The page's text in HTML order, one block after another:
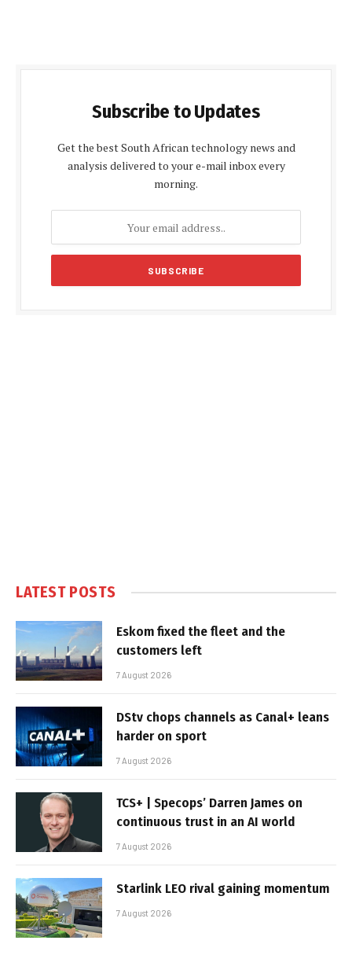
Subscribe to Updates
Get the best South African technology news and
analysis delivered to your e-mail inbox every
morning.
LATEST POSTS
Eskom fixed the fleet and the
customers left
7 August 2026
DStv chops channels as Canal+ leans
harder on sport
7 August 2026
TCS+ | Specops’ Darren James on
continuous trust in an AI world
7 August 2026
Starlink LEO rival gaining momentum
7 August 2026